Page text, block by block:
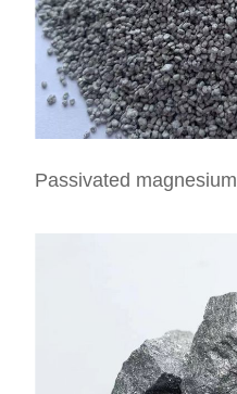
Passivated magnesium